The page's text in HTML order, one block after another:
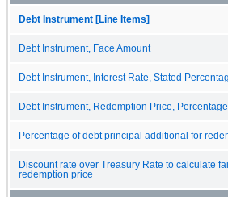
Debt Instrument [Line Items]
Debt Instrument, Face Amount
Debt Instrument, Interest Rate, Stated
Debt Instrument, Redemption Price, Percentage
Percentage of debt principal additional for
Discount rate over Treasury Rate to calculate
redemption price